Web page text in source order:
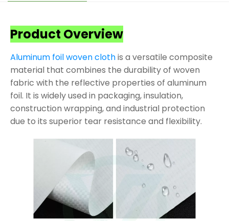
Product Overview
Aluminum foil woven clothis a versatile composite
material that combines the durability of woven
fabric with the reflective properties of aluminum
foil. It is widely used in packaging, insulation,
construction wrapping, and industrial protection
due to its superior tear resistance and flexibility.